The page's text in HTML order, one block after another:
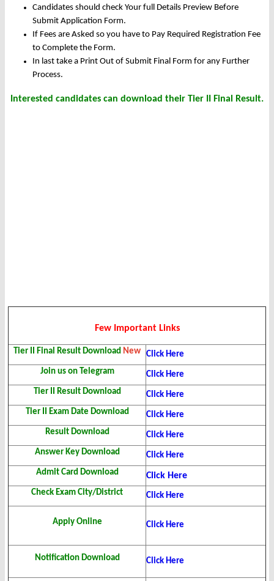
Candidates should check Your full Details Preview Before
Submit Application Form.
If Fees are Asked so you have to Pay Required Registration Fee
to Complete the Form.
In last take a Print Out of Submit Final Form for any Further
Process.
Interested candidates can download their Tier II Final Result.
Few Important Links
Tier II Final Result Download New Click Here
Join us on Telegram
Click Here
Tier II Result Download
Click Here
Tier II Exam Date Download
Click Here
Result Download
Click Here
Answer Key Download
Click Here
Admit Card Download
Click Here
Check Exam City/District Click Here
Apply Online Click Here
Notification Download Click Here